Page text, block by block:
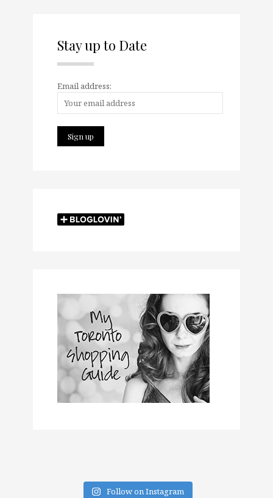
Stay up to Date
Email address:
Follow on Instagram